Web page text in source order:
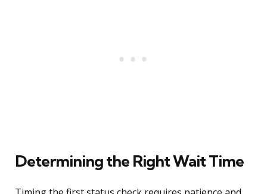
Determining the Right Wait Time